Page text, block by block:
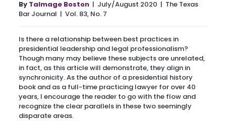
By Talmage Boston | July/August 2020 | The Texas
Bar Journal | Vol. 83, No. 7
Is there a relationship between best practices in
presidential leadership and legal professionalism?
Though many may believe these subjects are unrelated,
in fact, as this article will demonstrate, they align in
synchronicity. As the author of a presidential history
book and as a full-time practicing lawyer for over 40
years, I encourage the reader to go with the flow and
recognize the clear parallels in these two seemingly
disparate areas.